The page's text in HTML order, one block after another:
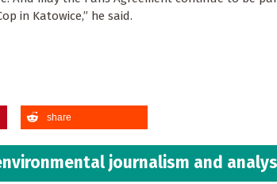
in Katowice,” he said.
share
journalism and